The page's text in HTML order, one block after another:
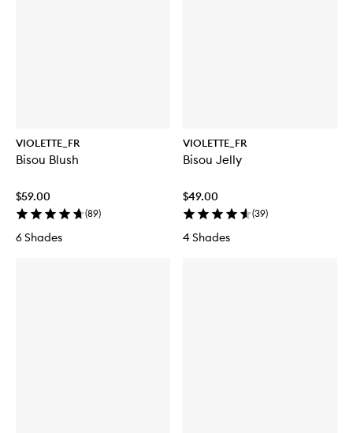
VIOLETTE_FR
Bisou Blush
$59.00
(89)
6 Shades
VIOLETTE_FR
Bisou Jelly
$49.00
(39)
4 Shades